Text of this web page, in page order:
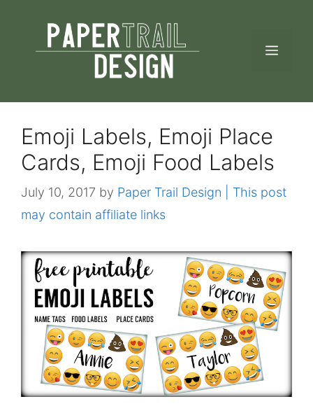
content
Emoji Labels, Emoji Place
Cards, Emoji Food Labels
July 10, 2017 by Paper Trail Design | This post
may contain affiliate links